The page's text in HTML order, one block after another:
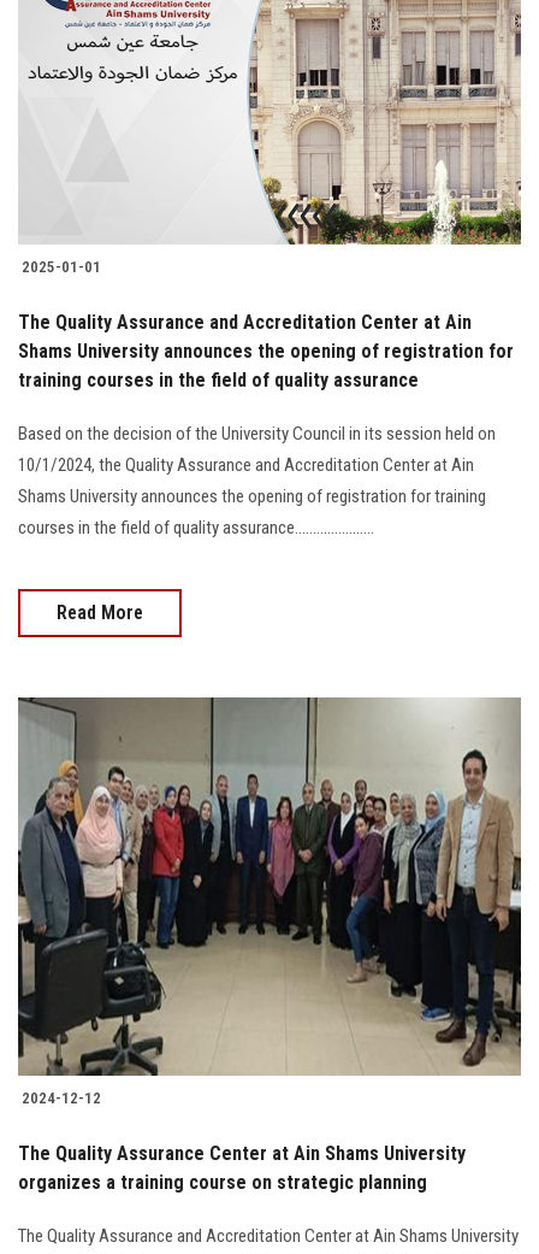
2025-01-01
The Quality Assurance and Accreditation Center at Ain
Shams University announces the opening of registration for
training courses in the field of quality assurance
Based on the decision of the University Council in its session held on
10/1/2024, the Quality Assurance and Accreditation Center at Ain
Shams University announces the opening of registration for training
courses in the field of quality assurance......................
Read More
2024-12-12
The Quality Assurance Center at Ain Shams University
organizes a training course on strategic planning
The Quality Assurance and Accreditation Center at Ain Shams University